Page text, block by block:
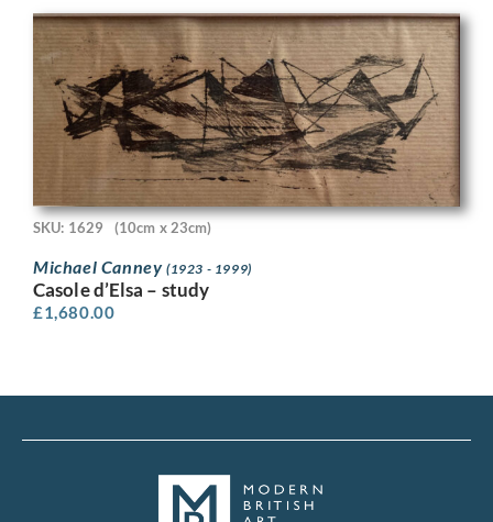
SKU: 1629 (10cm x 23cm)
Michael Canney (1923 - 1999)
Casole d’Elsa – study
£1,680.00